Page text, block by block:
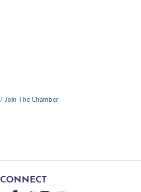
Join The Chamber
CONNECT